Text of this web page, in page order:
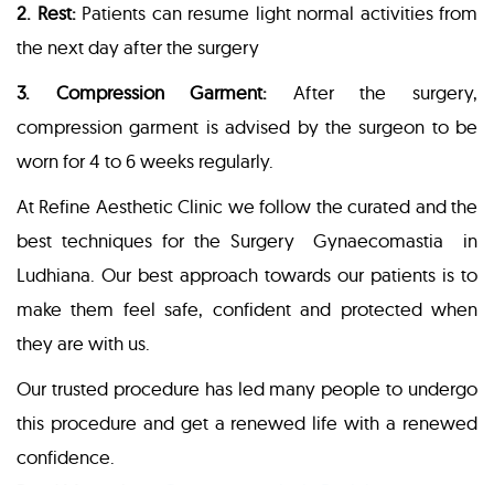
2. Rest:Patients can resume light normal activities from
the next day after the surgery
3. Compression Garment: After the surgery,
compression garment is advised by the surgeon to be
worn for 4 to 6 weeks regularly.
At Refine Aesthetic Clinic we follow the curated and the
best techniques for the Surgery Gynaecomastia in
Ludhiana. Our best approach towards our patients is to
make them feel safe, confident and protected when
they are with us.
Our trusted procedure has led many people to undergo
this procedure and get a renewed life with a renewed
confidence.